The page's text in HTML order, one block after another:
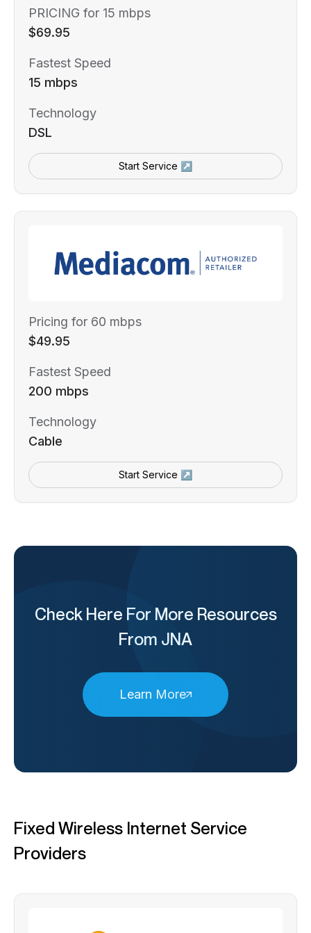
PRICING for 15 mbps
$69.95
Fastest Speed
15 mbps
Technology
DSL
Start Service ↗
Pricing for 60 mbps
$49.95
Fastest Speed
200 mbps
Technology
Cable
Start Service ↗
Check Here For More Resources
From JNA
Learn More
Fixed Wireless Internet Service
Providers